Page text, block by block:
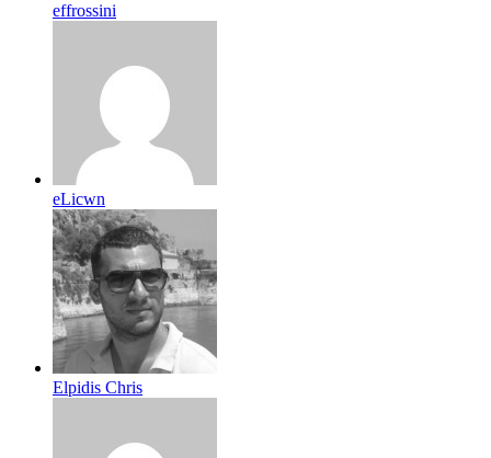
effrossini
eLicwn
Elpidis Chris